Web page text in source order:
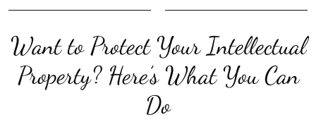
Want to Protect Your Intellectual
Property? Here’s What You Can
Do